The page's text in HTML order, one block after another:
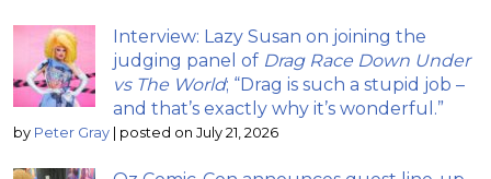
Interview: Lazy Susan on joining the
judging panel of Drag Race Down Under
vs The World; “Drag is such a stupid job –
and that’s exactly why it’s wonderful.”
by Peter Gray | posted on July 21, 2026